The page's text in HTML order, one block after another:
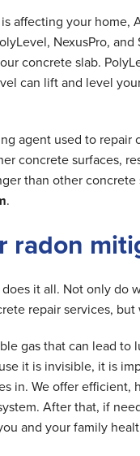
affecting your
NexusPro,
concrete slab.
can lift and level
agent used to
concrete surfaces,
than other concrete
.
radon
it all. Not only do
repair services,
gas that can lead
it is invisible, it is
in. We offer
After that, if
and your family